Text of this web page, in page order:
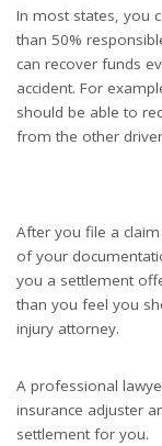
In most states, you
than 50%
can recover funds
accident. For
should be able to
from the other
After you file a
of your
you a settlement
than you feel you
injury attorney.
A professional
insurance adjuster
settlement for you.